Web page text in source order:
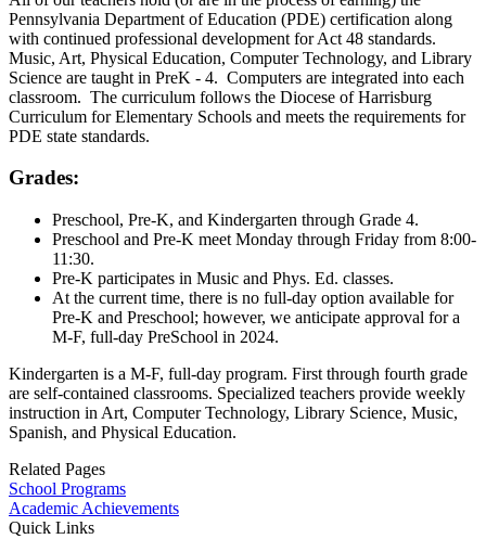
Pennsylvania Department of Education (PDE) certification along
with continued professional development for Act 48 standards.
Music, Art, Physical Education, Computer Technology, and Library
Science are taught in PreK - 4. Computers are integrated into each
classroom. The curriculum follows the Diocese of Harrisburg
Curriculum for Elementary Schools and meets the requirements for
PDE state standards.
Grades:
Preschool, Pre-K, and Kindergarten through Grade 4.
Preschool and Pre-K meet Monday through Friday from 8:00-
11:30.
Pre-K participates in Music and Phys. Ed. classes.
At the current time, there is no full-day option available for
Pre-K and Preschool; however, we anticipate approval for a
M-F, full-day PreSchool in 2024.
Kindergarten is a M-F, full-day program. First through fourth grade
are self-contained classrooms. Specialized teachers provide weekly
instruction in Art, Computer Technology, Library Science, Music,
Spanish, and Physical Education.
Related Pages
School Programs
Academic Achievements
Quick Links